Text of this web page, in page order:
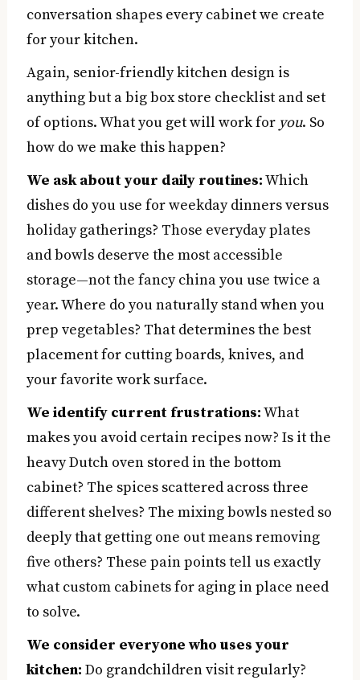
conversation shapes every cabinet we create
for your kitchen.
Again, senior-friendly kitchen design is
anything but a big box store checklist and set
of options. What you get will work for you. So
how do we make this happen?
We ask about your daily routines:Which
dishes do you use for weekday dinners versus
holiday gatherings? Those everyday plates
and bowls deserve the most accessible
storage—not the fancy china you use twice a
year. Where do you naturally stand when you
prep vegetables? That determines the best
placement for cutting boards, knives, and
your favorite work surface.
We identify current frustrations:What
makes you avoid certain recipes now? Is it the
heavy Dutch oven stored in the bottom
cabinet? The spices scattered across three
different shelves? The mixing bowls nested so
deeply that getting one out means removing
five others? These pain points tell us exactly
what custom cabinets for aging in place need
to solve.
We consider everyone who uses your
kitchen: Do grandchildren visit regularly?